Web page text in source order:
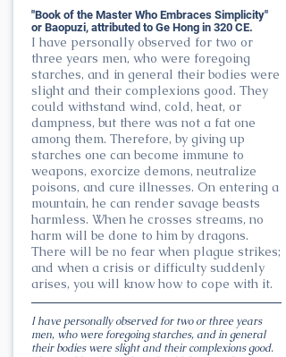
"Book of the Master Who Embraces Simplicity"
or Baopuzi, attributed to Ge Hong in 320 CE.
I have personally observed for two or
three years men, who were foregoing
starches, and in general their bodies were
slight and their complexions good. They
could withstand wind, cold, heat, or
dampness, but there was not a fat one
among them. Therefore, by giving up
starches one can become immune to
weapons, exorcize demons, neutralize
poisons, and cure illnesses. On entering a
mountain, he can render savage beasts
harmless. When he crosses streams, no
harm will be done to him by dragons.
There will be no fear when plague strikes;
and when a crisis or difficulty suddenly
arises, you will know how to cope with it.
I have personally observed for two or three years
men, who were foregoing starches, and in general
their bodies were slight and their complexions good.